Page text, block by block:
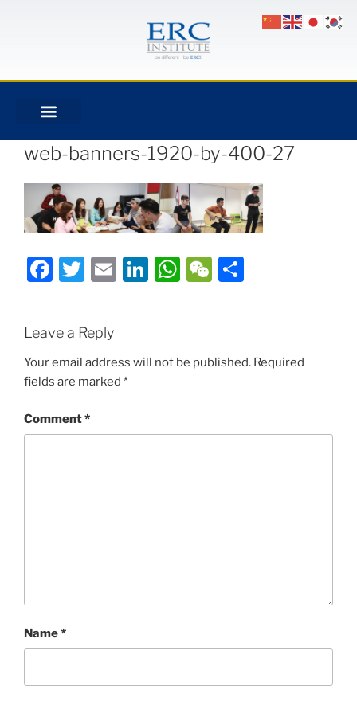
web-banners-1920-by-400-27
Facebook
Twitter
EmailLinkedIn
WhatsApp
WeChat
Leave a Reply
Your email address will not be published. Required
fields are marked *
Comment*
Name*